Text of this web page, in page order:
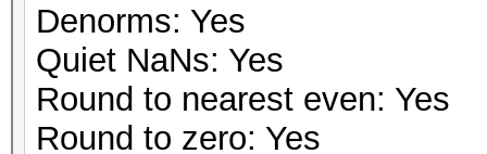
Denorms: Yes
Quiet NaNs: Yes
Round to nearest even: Yes
Round to zero: Yes